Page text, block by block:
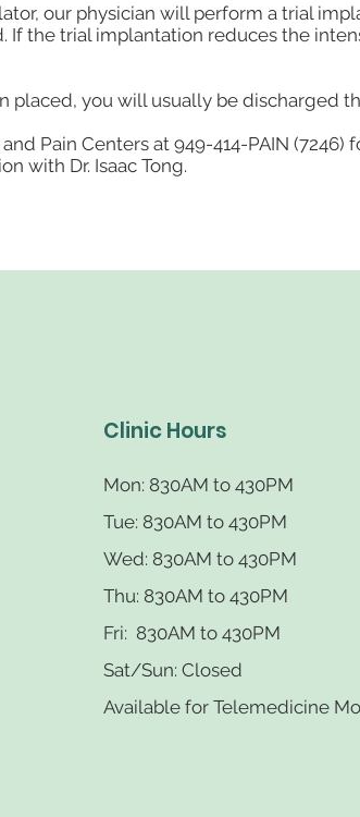
our physician will perform a trial
If the trial implantation reduces the
placed, you will usually be discharged
Pain Centers at 949-414-PAIN
with Dr. Isaac Tong.
Clinic Hours
Mon: 830AM to 430PM
Tue: 830AM to 430PM
Wed: 830AM to 430PM
Thu: 830AM to 430PM
Fri: 830AM to 430PM
Sat/Sun: Closed
Available for Telemedicine